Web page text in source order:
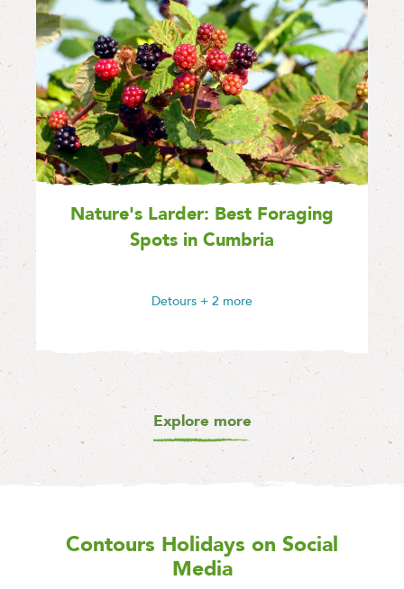
Nature's Larder: Best Foraging
Spots in Cumbria
Detours + 2 more
Explore more
Contours Holidays on Social
Media